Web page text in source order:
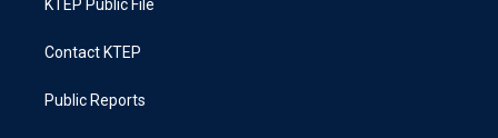
KTEP Public File
Contact KTEP
Public Reports